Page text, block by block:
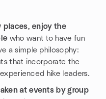
places, enjoy the
who want to have fun
a simple philosophy:
that incorporate the
hike leaders.
at events by group